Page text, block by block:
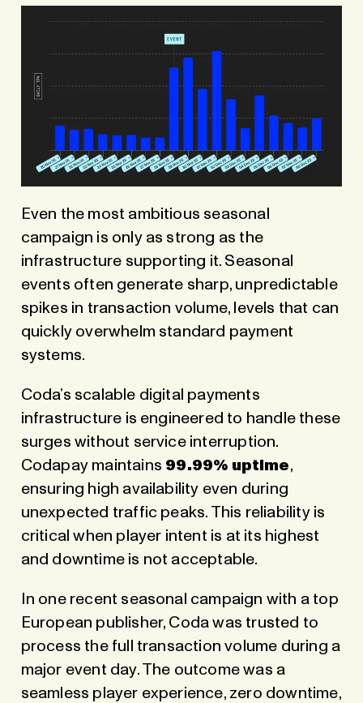
Even the most ambitious seasonal
campaign is only as strong as the
infrastructure supporting it. Seasonal
events often generate sharp, unpredictable
spikes in transaction volume, levels that can
quickly overwhelm standard payment
systems.
Coda’s scalable digital payments
infrastructure is engineered to handle these
surges without service interruption.
Codapay maintains 99.99% uptime,
ensuring high availability even during
unexpected traffic peaks. This reliability is
critical when player intent is at its highest
and downtime is not acceptable.
In one recent seasonal campaign with a top
European publisher, Coda was trusted to
process the full transaction volume during a
major event day. The outcome was a
seamless player experience, zero downtime,